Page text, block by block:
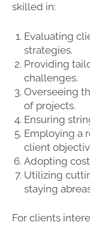
skilled in:
Evaluating
strategies.
Providing
challenges.
Overseeing
of projects.
Ensuring
Employing a
client
Adopting
Utilizing
staying
For clients